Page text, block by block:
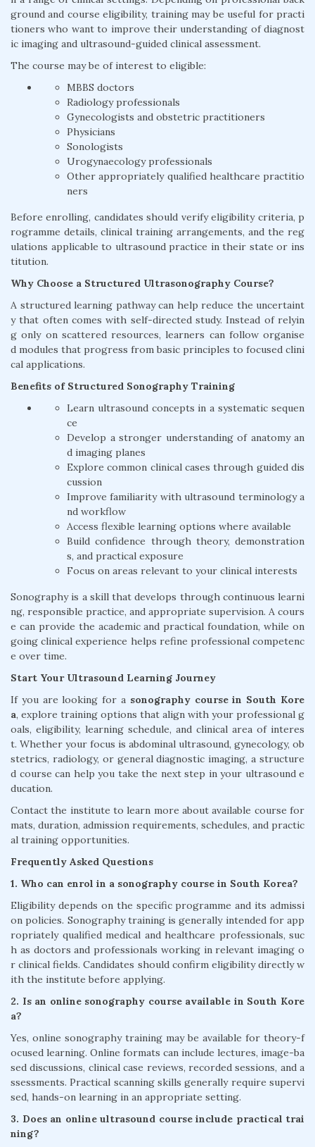
ground and course eligibility, training may be useful for practi
tioners who want to improve their understanding of diagnost
ic imaging and ultrasound-guided clinical assessment.
The course may be of interest to eligible:
MBBS doctors
Radiology professionals
Gynecologists and obstetric practitioners
Physicians
Sonologists
Urogynaecology professionals
Other appropriately qualified healthcare practitio
ners
Before enrolling, candidates should verify eligibility criteria, p
rogramme details, clinical training arrangements, and the reg
ulations applicable to ultrasound practice in their state or ins
titution.
Why Choose a Structured Ultrasonography Course?
A structured learning pathway can help reduce the uncertaint
y that often comes with self-directed study. Instead of relyin
g only on scattered resources, learners can follow organise
d modules that progress from basic principles to focused clini
cal applications.
Benefits of Structured Sonography Training
Learn ultrasound concepts in a systematic sequen
ce
Develop a stronger understanding of anatomy an
d imaging planes
Explore common clinical cases through guided dis
cussion
Improve familiarity with ultrasound terminology a
nd workflow
Access flexible learning options where available
Build confidence through theory, demonstration
s, and practical exposure
Focus on areas relevant to your clinical interests
Sonography is a skill that develops through continuous learni
ng, responsible practice, and appropriate supervision. A cours
e can provide the academic and practical foundation, while on
going clinical experience helps refine professional competenc
e over time.
Start Your Ultrasound Learning Journey
If you are looking for a sonography course in South Kore
a, explore training options that align with your professional g
oals, eligibility, learning schedule, and clinical area of interes
t. Whether your focus is abdominal ultrasound, gynecology, ob
stetrics, radiology, or general diagnostic imaging, a structure
d course can help you take the next step in your ultrasound e
ducation.
Contact the institute to learn more about available course for
mats, duration, admission requirements, schedules, and practic
al training opportunities.
Frequently Asked Questions
1. Who can enrol in a sonography course in South Korea?
Eligibility depends on the specific programme and its admissi
on policies. Sonography training is generally intended for app
ropriately qualified medical and healthcare professionals, suc
h as doctors and professionals working in relevant imaging o
r clinical fields. Candidates should confirm eligibility directly w
ith the institute before applying.
2. Is an online sonography course available in South Kore
a?
Yes, online sonography training may be available for theory-f
ocused learning. Online formats can include lectures, image-ba
sed discussions, clinical case reviews, recorded sessions, and a
ssessments. Practical scanning skills generally require supervi
sed, hands-on learning in an appropriate setting.
3. Does an online ultrasound course include practical trai
ning?